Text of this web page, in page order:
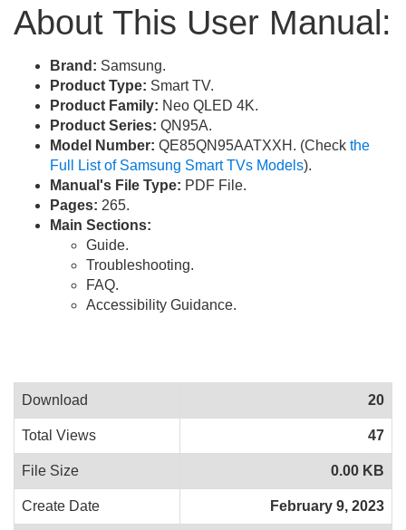
About This User Manual:
Brand: Samsung.
Product Type: Smart TV.
Product Family: Neo QLED 4K.
Product Series: QN95A.
Model Number: QE85QN95AATXXH. (Check the
Full List of Samsung Smart TVs Models).
Manual's File Type: PDF File.
Pages: 265.
Main Sections:
Guide.
Troubleshooting.
FAQ.
Accessibility Guidance.
Download 20
Total Views 47
File Size 0.00 KB
Create Date February 9, 2023